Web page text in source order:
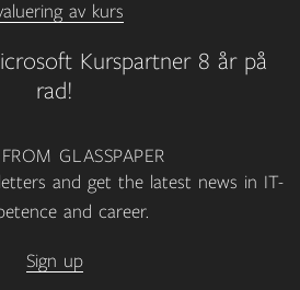
Kurspartner 8 år på
rad!
av kurs
GLASSPAPER
and get the latest news in IT-
and career.
Sign up